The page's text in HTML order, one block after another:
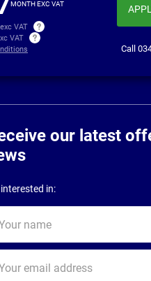
MONTH EXC VAT
VAT
VAT
Call
our latest
in: